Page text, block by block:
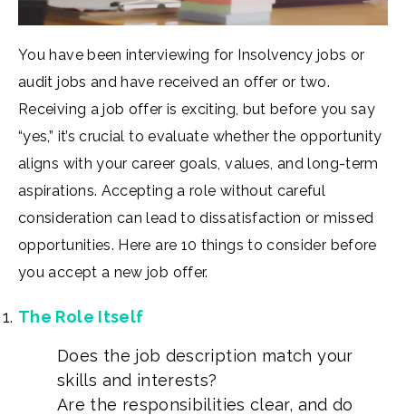
You have been interviewing for Insolvency jobs or
audit jobs and have received an offer or two.
Receiving a job offer is exciting, but before you say
“yes,” it’s crucial to evaluate whether the opportunity
aligns with your career goals, values, and long-term
aspirations. Accepting a role without careful
consideration can lead to dissatisfaction or missed
opportunities. Here are 10 things to consider before
you accept a new job offer.
The Role Itself
Does the job description match your
skills and interests?
Are the responsibilities clear, and do